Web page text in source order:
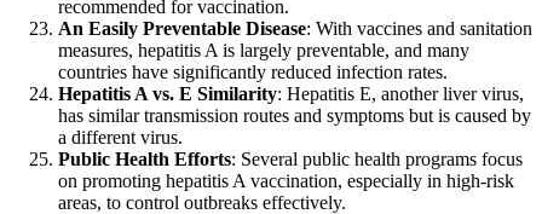
recommended for vaccination.
An Easily Preventable Disease: With vaccines and sanitation
measures, hepatitis A is largely preventable, and many
countries have significantly reduced infection rates.
Hepatitis A vs. E Similarity: Hepatitis E, another liver virus,
has similar transmission routes and symptoms but is caused by
a different virus.
Public Health Efforts: Several public health programs focus
on promoting hepatitis A vaccination, especially in high-risk
areas, to control outbreaks effectively.